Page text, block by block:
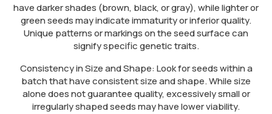
have darker shades (brown, black, or gray), while lighter or
green seeds may indicate immaturity or inferior quality.
Unique patterns or markings on the seed surface can
signify specific genetic traits.
Consistency in Size and Shape: Look for seeds within a
batch that have consistent size and shape. While size
alone does not guarantee quality, excessively small or
irregularly shaped seeds may have lower viability.